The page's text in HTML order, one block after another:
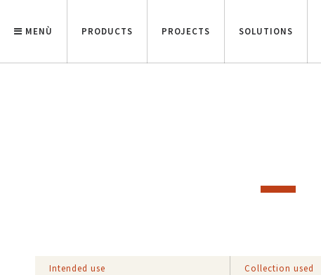
MENÙ PRODUCTS PROJECTS SOLUTIONS
Intended use Collection used